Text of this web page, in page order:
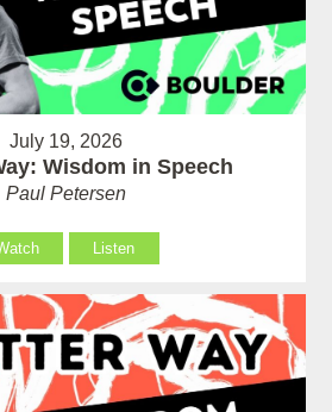
July 19, 2026
Wisdom in Speech
Paul Petersen
Listen